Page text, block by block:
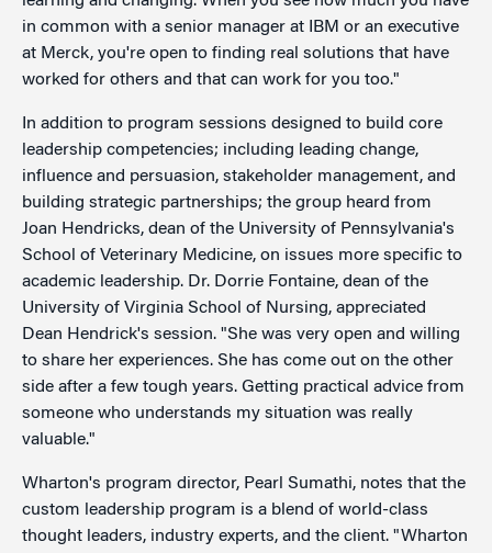
in common with a senior manager at IBM or an executive
at Merck, you're open to finding real solutions that have
worked for others and that can work for you too."
In addition to program sessions designed to build core
leadership competencies; including leading change,
influence and persuasion, stakeholder management, and
building strategic partnerships; the group heard from
Joan Hendricks, dean of the University of Pennsylvania's
School of Veterinary Medicine, on issues more specific to
academic leadership. Dr. Dorrie Fontaine, dean of the
University of Virginia School of Nursing, appreciated
Dean Hendrick's session. "She was very open and willing
to share her experiences. She has come out on the other
side after a few tough years. Getting practical advice from
someone who understands my situation was really
valuable."
Wharton's program director, Pearl Sumathi, notes that the
custom leadership program is a blend of world-class
thought leaders, industry experts, and the client. "Wharton